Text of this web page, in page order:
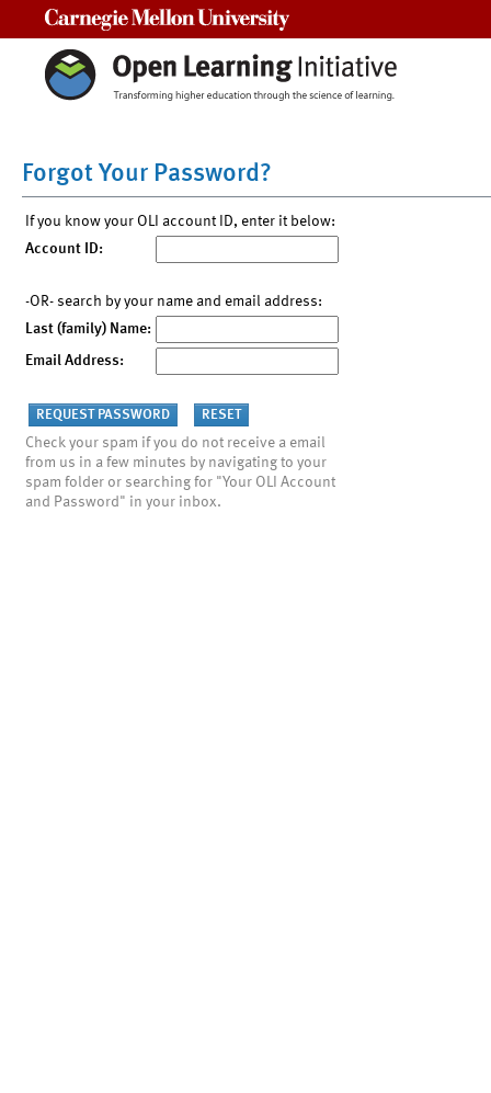
Forgot Your Password?
If you know your OLI account ID, enter it below:
Account ID:
-OR- search by your name and email address:
Last (family) Name:
Email Address:
Check your spam if you do not receive a email
from us in a few minutes by navigating to your
spam folder or searching for "Your OLI Account
and Password" in your inbox.